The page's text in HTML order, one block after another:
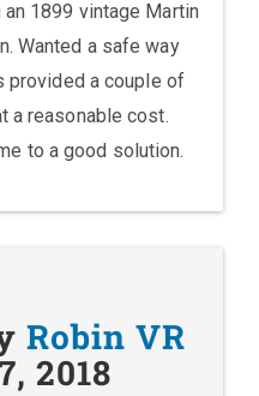
1899 vintage Martin
Wanted a safe way
provided a couple of
a reasonable cost.
to a good solution.
Robin VR
2018